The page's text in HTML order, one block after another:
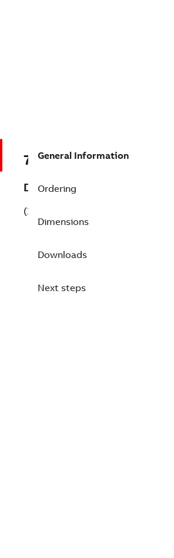
7B1MB22212AC113AA3
Description
(1MB22212AC113AA3)
General Information
Ordering
Dimensions
Downloads
Next steps